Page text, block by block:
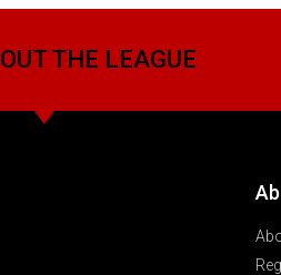
THE LEAGUE